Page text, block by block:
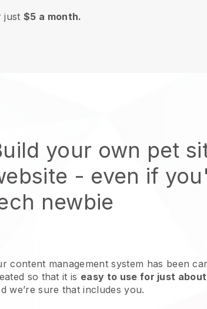
just$5 a month.
your own pet
- even if
newbie
content management system has been
so that it is easy to use for just
we’re sure that includes you.